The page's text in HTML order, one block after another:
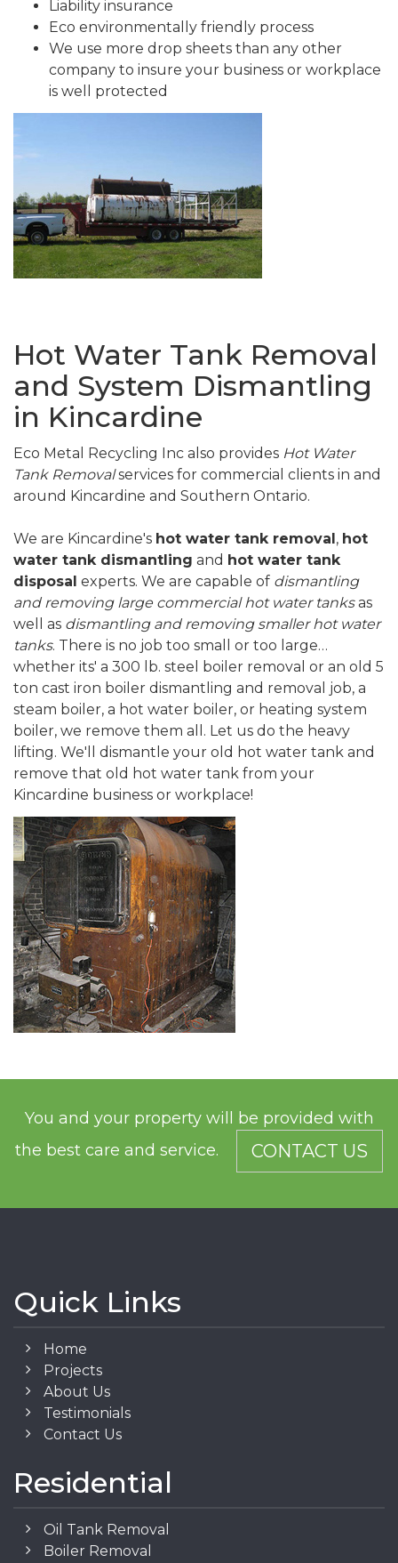
Liability insurance
Eco environmentally friendly process
We use more drop sheets than any other
company to insure your business or workplace
is well protected
Hot Water Tank Removal
and System Dismantling
in Kincardine
Eco Metal Recycling Inc also provides Hot Water
Tank Removalservices for commercial clients in and
around Kincardine and Southern Ontario.
We are Kincardine's hot water tank removal , hot
water tank dismantling and hot water tank
disposal experts. We are capable of dismantling
and removing large commercial hot water tanksas
well as dismantling and removing smaller hot water
tanks. There is no job too small or too large…
whether its' a 300 lb. steel boiler removal or an old 5
ton cast iron boiler dismantling and removal job, a
steam boiler, a hot water boiler, or heating system
boiler, we remove them all. Let us do the heavy
lifting. We'll dismantle your old hot water tank and
remove that old hot water tank from your
Kincardine business or workplace!
You and your property will be provided with
the best care and service.
CONTACT US
Quick Links
Home
Projects
About Us
Testimonials
Contact Us
Residential
Oil Tank Removal
Boiler Removal